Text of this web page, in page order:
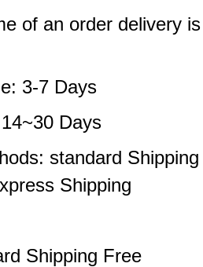
of an order delivery
3-7 Days
Days
standard
Shipping
Shipping Free